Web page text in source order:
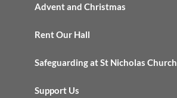
Advent and Christmas
Rent Our Hall
Safeguarding at St Nicholas Church
Support Us